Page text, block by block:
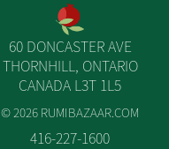
60 DONCASTER AVE
THORNHILL, ONTARIO
CANADA L3T 1L5
© 2026 RUMIBAZAAR.COM
416-227-1600